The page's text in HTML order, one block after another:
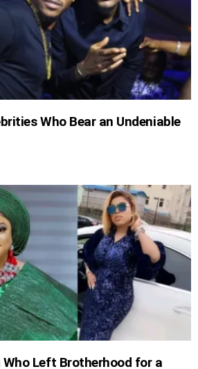
Who Bear an Undeniable
Who Left Brotherhood for a